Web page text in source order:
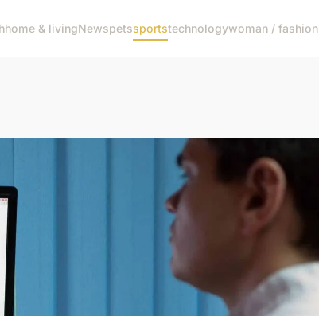
home & livingNewspetssportstechnologywoman / fashion